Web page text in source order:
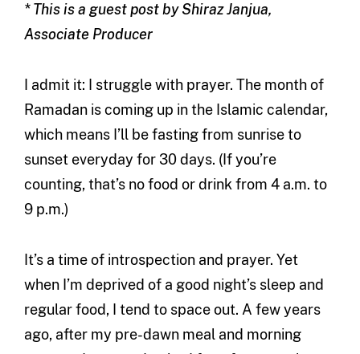
* This is a guest post by Shiraz Janjua,
Associate Producer
I admit it: I struggle with prayer. The month of
Ramadan is coming up in the Islamic calendar,
which means I’ll be fasting from sunrise to
sunset everyday for 30 days. (If you’re
counting, that’s no food or drink from 4 a.m. to
9 p.m.)
It’s a time of introspection and prayer. Yet
when I’m deprived of a good night’s sleep and
regular food, I tend to space out. A few years
ago, after my pre-dawn meal and morning